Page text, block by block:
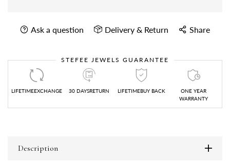
Ask a question Delivery & Return Share
STEFEE JEWELS GUARANTEE
LIFETIMEEXCHANGE 30 DAYSRETURN LIFETIMEBUY BACK
ONE YEAR
WARRANTY
Description